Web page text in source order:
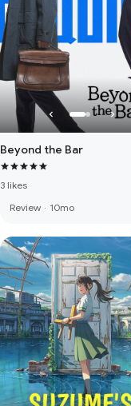
Beyond the Bar
3 likes
Review · 10mo